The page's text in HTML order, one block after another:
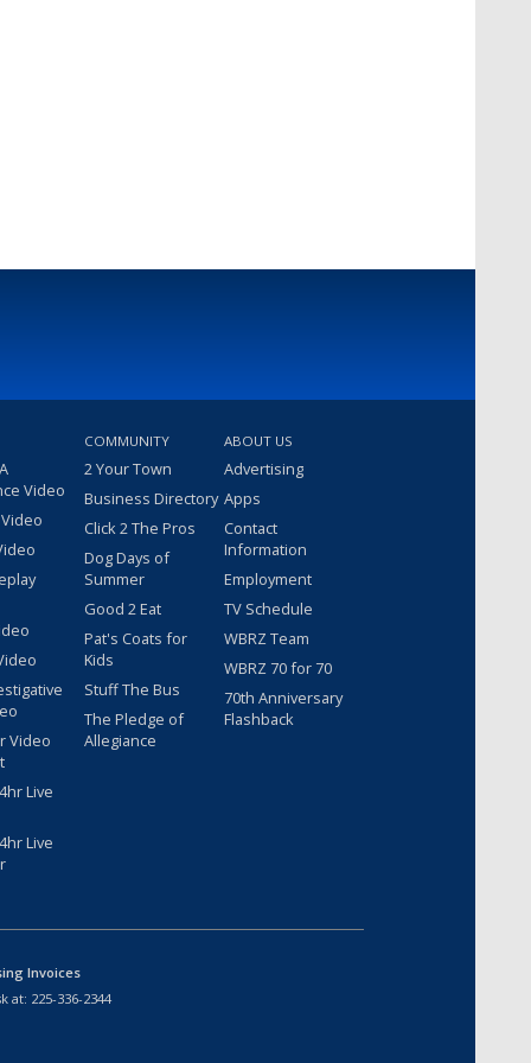
Video
Video
Live
Live
COMMUNITY
2 Your Town
Business Directory
Click 2 The Pros
Dog Days of
Summer
Good 2 Eat
Pat's Coats for
Kids
Stuff The Bus
The Pledge of
Allegiance
ABOUT US
Advertising
Apps
Contact
Information
Employment
TV Schedule
WBRZ Team
WBRZ 70 for 70
70th Anniversary
Flashback
Invoices
at: 225-336-2344